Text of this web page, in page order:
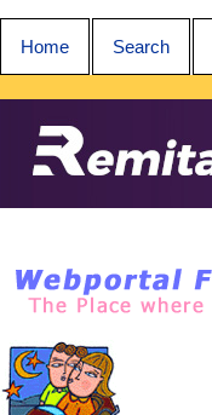
Home Search